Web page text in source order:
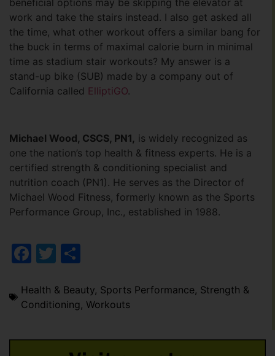
beneficial options may be skipping the elevator at
work and take the stairs instead. I also get asked all
the time, what other workout offers a similar bang for
the buck in terms of maximal calorie burn in minimal
time as stadium stair workouts? My answer is a
stand-up bike (SUB) made by a company out of
California called ElliptiGO.
Michael Wood, CSCS, PN1, is widely recognized as
one the nation’s top health & fitness experts. He is a
certified strength & conditioning specialist and
nutrition coach (PN1). He serves as the Director of
Michael Wood Fitness, formerly known as the Sports
Performance Group, Inc., established in 1988.
Facebook
Twitter
Health & Beauty, Sports Performance, Strength &
Conditioning, Workouts